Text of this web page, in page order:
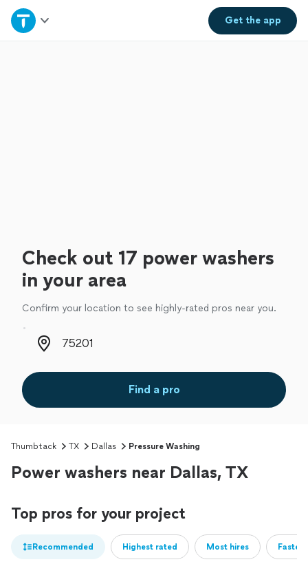
Get theapp
Home
Check out 17 power washers
in your area
Confirm your location to see highly-rated pros near you.
Zip code
Find a pro
Thumbtack TX Dallas Pressure Washing
Power washers near Dallas, TX
Top pros for your project
Recommended Highest rated Most hires